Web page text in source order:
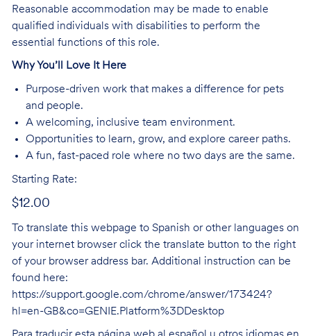
Reasonable accommodation may be made to enable
qualified individuals with disabilities to perform the
essential functions of this role.
Why You’ll Love It Here
Purpose-driven work that makes a difference for pets
and people.
A welcoming, inclusive team environment.
Opportunities to learn, grow, and explore career paths.
A fun, fast-paced role where no two days are the same.
Starting Rate:
$12.00
To translate this webpage to Spanish or other languages on
your internet browser click the translate button to the right
of your browser address bar. Additional instruction can be
found here:
https://support.google.com/chrome/answer/173424?
hl=en-GB&co=GENIE.Platform%3DDesktop